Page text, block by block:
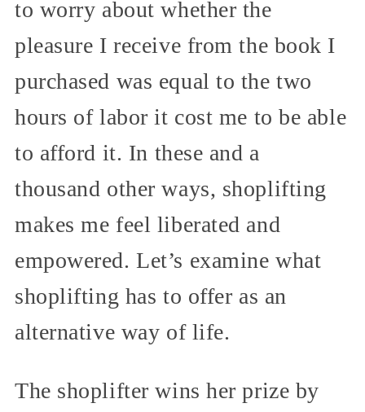
to worry about whether the
pleasure I receive from the book I
purchased was equal to the two
hours of labor it cost me to be able
to afford it. In these and a
thousand other ways, shoplifting
makes me feel liberated and
empowered. Let’s examine what
shoplifting has to offer as an
alternative way of life.
The shoplifter wins her prize by